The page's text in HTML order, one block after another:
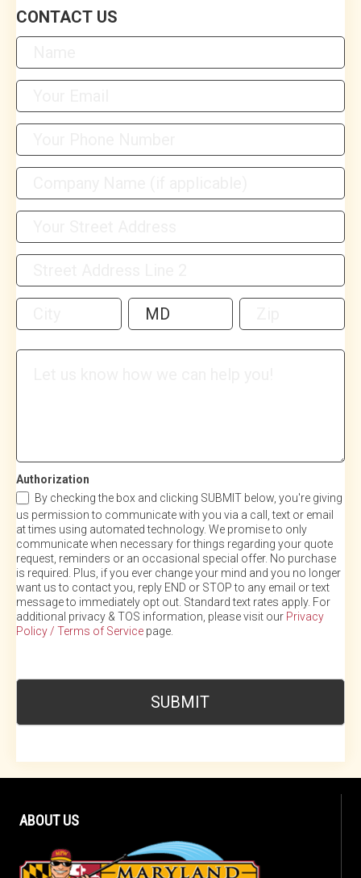
Contact
Us
CONTACT US
Address
Authorization
By checking the box and clicking SUBMIT below, you're giving
us permission to communicate with you via a call, text or email
at times using automated technology. We promise to only
communicate when necessary for things regarding your quote
request, reminders or an occasional special offer. No purchase
is required. Plus, if you ever change your mind and you no longer
want us to contact you, reply END or STOP to any email or text
message to immediately opt out. Standard text rates apply. For
additional privacy & TOS information, please visit our Privacy
Policy / Terms of Service page.
SUBMIT
ABOUT US